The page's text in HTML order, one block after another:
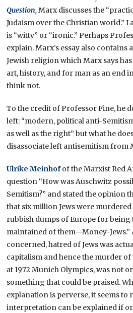
Question,Marx discusses the
Judaism over the Christian world.”
is “witty” or “ironic.” Perhaps
explain. Marx’s essay also contains
Jewish religion which Marx says
art, history, and for man as an end
think not.
To the credit of Professor Fine, he
left: “modern, political anti-
as well as the right” but what he
disassociate left antisemitism from
Ulrike Meinhofof the Marxist Red
question “How was Auschwitz
Semitism?” and stated the opinion
that six million Jews were
rubbish dumps of Europe for being
maintained of them—Money-Jews.”
concerned, hatred of Jews was
capitalism and hence the murder
at 1972 Munich Olympics, was not
something that could be praised.
explanation is perverse, it seems to
interpretation can be explained if